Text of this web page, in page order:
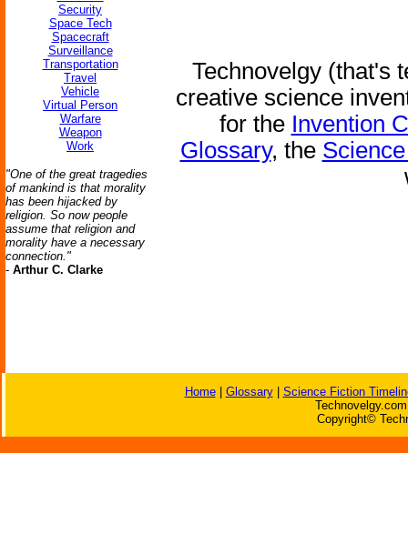
Security
Space Tech
Spacecraft
Surveillance
Transportation
Travel
Vehicle
Virtual Person
Warfare
Weapon
Work
"One of the great tragedies
of mankind is that morality
has been hijacked by
religion. So now people
assume that religion and
morality have a necessary
connection."
- Arthur C. Clarke
Technovelgy (that's
creative science
for the Invention
Glossary, the
Home| Glossary| Science Fiction
Copyright©